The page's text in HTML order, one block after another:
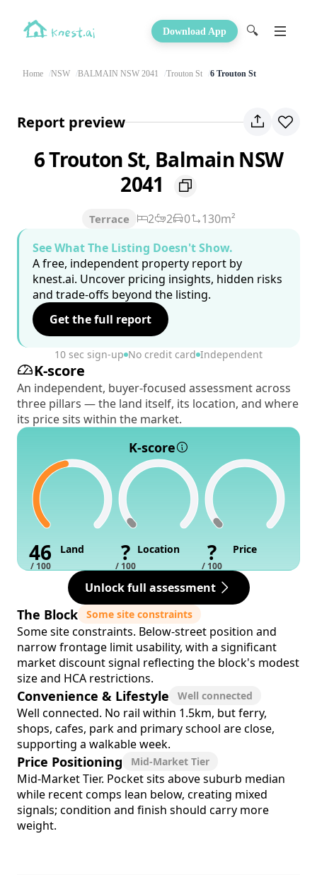
Download App 🔍
Home NSW BALMAIN NSW 2041 Trouton St 6 Trouton St
Report preview
6 Trouton St, Balmain NSW
2041
Terrace 2 2 0
130m²
See What The Listing Doesn't Show.
A free, independent property report by
knest.ai. Uncover pricing insights, hidden risks
and trade-offs beyond the listing.
Get the full report
10 sec sign-up No credit card Independent
K-score
An independent, buyer-focused assessment across
three pillars — the land itself, its location, and where
its price sits within the market.
K-score
46
/ 100
Land ?
/ 100
Location ?
/ 100
Price
Unlock full assessment
The Block Some site constraints
Some site constraints. Below-street position and
narrow frontage limit usability, with a significant
market discount signal reflecting the block's modest
size and HCA restrictions.
Convenience & Lifestyle Well connected
Well connected. No rail within 1.5km, but ferry,
shops, cafes, park and primary school are close,
supporting a walkable week.
Price Positioning Mid-Market Tier
Mid-Market Tier. Pocket sits above suburb median
while recent comps lean below, creating mixed
signals; condition and finish should carry more
weight.